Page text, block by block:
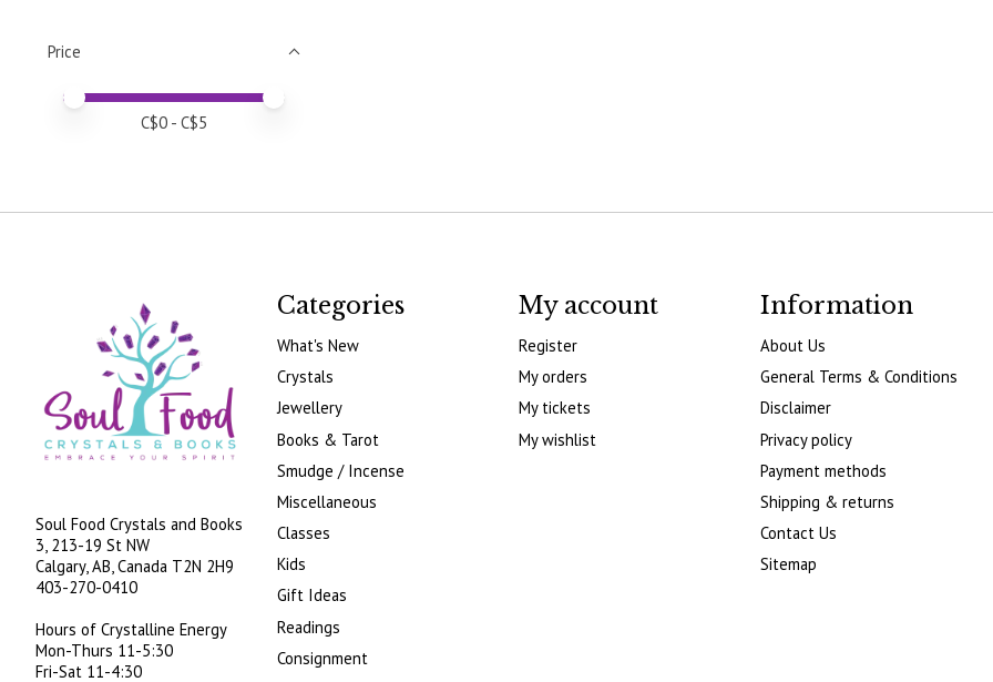
Price
Price minimum value
Price maximum value
C$0 - C$5
Soul Food Crystals and Books
3, 213-19 St NW
Calgary, AB, Canada T2N 2H9
403-270-0410
Hours of Crystalline Energy
Mon-Thurs 11-5:30
Fri-Sat 11-4:30
Categories
What's New
Crystals
Jewellery
Books & Tarot
Smudge / Incense
Miscellaneous
Classes
Kids
Gift Ideas
Readings
Consignment
My account
Register
My orders
My tickets
My wishlist
Information
About Us
General Terms & Conditions
Disclaimer
Privacy policy
Payment methods
Shipping & returns
Contact Us
Sitemap